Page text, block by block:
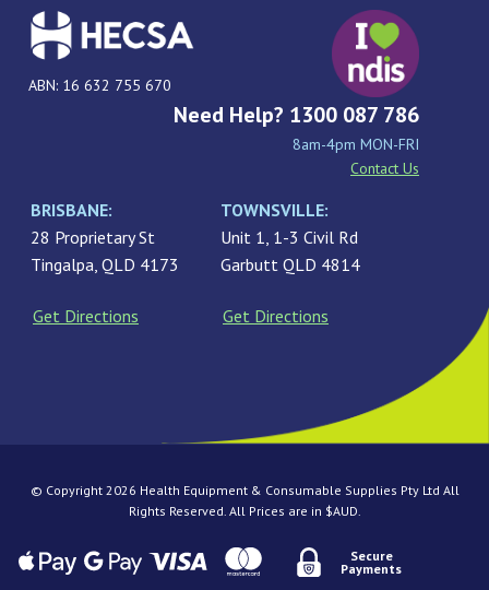
ABN: 16 632 755 670
Need Help? 1300 087 786
8am-4pm MON-FRI
Contact Us
BRISBANE:
28 Proprietary St
Tingalpa, QLD 4173
Get Directions
TOWNSVILLE:
Unit 1, 1-3 Civil Rd
Garbutt QLD 4814
Get Directions
© Copyright 2026 Health Equipment & Consumable Supplies Pty Ltd All
Rights Reserved. All Prices are in $AUD.
Secure
Payments